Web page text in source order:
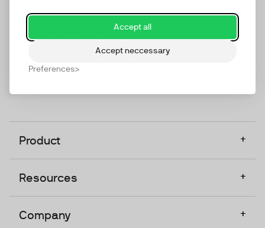
Accept all
Accept neccessary
Preferences
TwentyThree, Europe’s only player in the global
video software space.
Product +
Resources +
Company +